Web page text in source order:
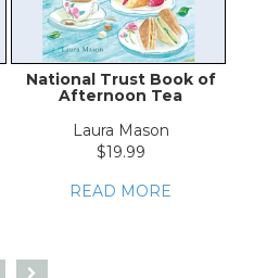
National Trust Book of
Afternoon Tea
Laura Mason
$19.99
READ MORE